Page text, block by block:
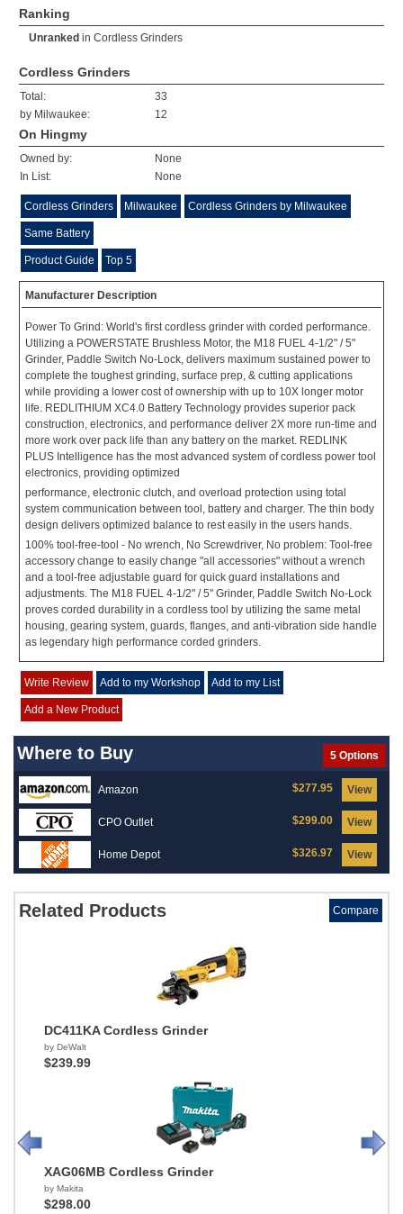
Ranking
Unranked in Cordless Grinders
Cordless Grinders
Total:
33
by Milwaukee:
12
On Hingmy
Owned by:
None
In List:
None
Cordless Grinders Milwaukee Cordless Grinders by Milwaukee
Same Battery
Product Guide Top 5
Manufacturer Description
Power To Grind: World's first cordless grinder with corded performance.
Utilizing a POWERSTATE Brushless Motor, the M18 FUEL 4-1/2" / 5"
Grinder, Paddle Switch No-Lock, delivers maximum sustained power to
complete the toughest grinding, surface prep, & cutting applications
while providing a lower cost of ownership with up to 10X longer motor
life. REDLITHIUM XC4.0 Battery Technology provides superior pack
construction, electronics, and performance deliver 2X more run-time and
more work over pack life than any battery on the market. REDLINK
PLUS Intelligence has the most advanced system of cordless power tool
electronics, providing optimized
performance, electronic clutch, and overload protection using total
system communication between tool, battery and charger. The thin body
design delivers optimized balance to rest easily in the users hands.
100% tool-free-tool - No wrench, No Screwdriver, No problem: Tool-free
accessory change to easily change "all accessories" without a wrench
and a tool-free adjustable guard for quick guard installations and
adjustments. The M18 FUEL 4-1/2" / 5" Grinder, Paddle Switch No-Lock
proves corded durability in a cordless tool by utilizing the same metal
housing, gearing system, guards, flanges, and anti-vibration side handle
as legendary high performance corded grinders.
Write Review Add to my Workshop Add to my List
Add a New Product
Where to Buy 5 Options
Amazon View
$277.95
CPO Outlet View
$299.00
Home Depot View
$326.97
Related Products Compare
DC411KA Cordless Grinder
by DeWalt
$239.99
XAG06MB Cordless Grinder
by Makita
$298.00